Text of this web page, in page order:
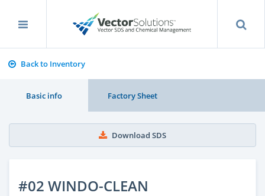
Back to Inventory
Basic info Factory Sheet
Download SDS
#02 WINDO-CLEAN